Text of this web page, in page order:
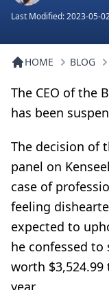
Last Modified:2023-05-
HOME BLOG
The CEO of the
has been
The decision of
panel on
case of
feeling
expected to
he confessed
worth
year.